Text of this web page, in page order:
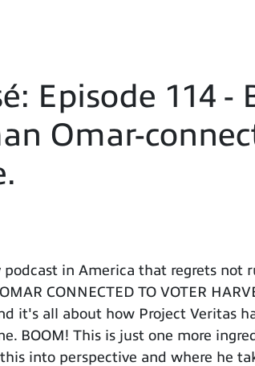
Episode 114 -
Omar-
in America that regrets not
CONNECTED TO VOTER
it's all about how Project Veritas
BOOM! This is just one more
into perspective and where he